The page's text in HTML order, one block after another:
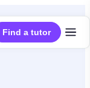
Find a tutor